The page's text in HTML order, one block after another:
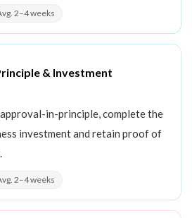
2–4 weeks
& Investment
in-principle, complete the
investment and retain proof of
2–4 weeks